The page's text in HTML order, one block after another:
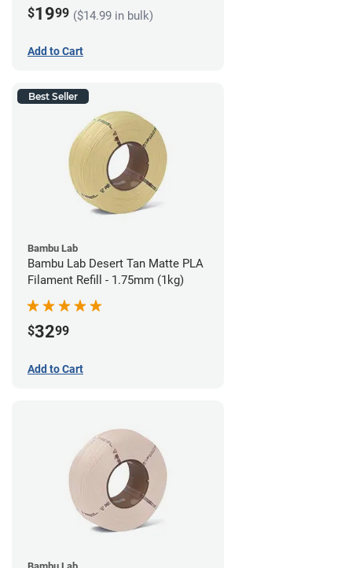
$1999 ($14.99 in bulk)
Add to Cart
Best Seller
Bambu Lab
Bambu Lab Desert Tan Matte PLA
Filament Refill - 1.75mm (1kg)
$3299
Add to Cart